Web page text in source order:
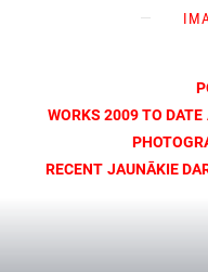
WORKS 2009 TO DATE
RECENT JAUNĀKIE